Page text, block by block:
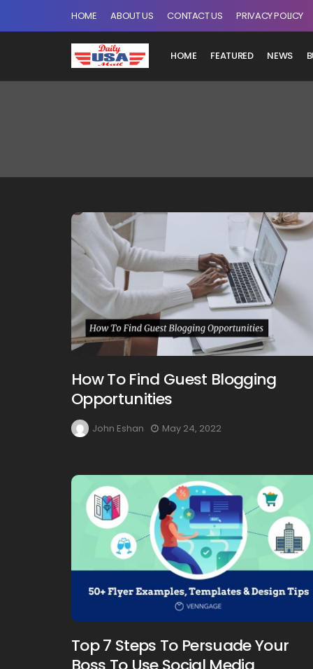
HOME ABOUT US CONTACT US PRIVACY POLICY
HOME FEATURED NEWS
How To Find Guest Blogging
Opportunities
John Eshan May 24, 2022
Top 7 Steps To Persuade Your